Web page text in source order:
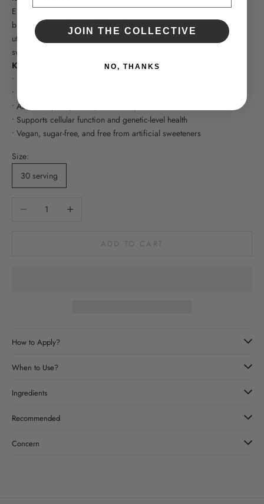
Enhanced with essential amino acids and nucleic acid building
blocks, Perfect Aminos™ Electrolytes supports proper amino acid
utilization while remaining clean, vegan, and free from artificial
sweeteners or fillers.
Key Benefits
• Supports efficient hydration at the cellular level
• Helps promote muscle recovery and sustained performance
• Absorbs quickly for rapid electrolyte and amino acid utilization
• Supports cellular function and genetic-level health
• Vegan, sugar-free, and free from artificial sweeteners
Size:
30 serving
Decrease quantityIncrease quantity
ADD TO CART
How to Apply?
When to Use?
Ingredients
Recommended
Concern
JOIN THE COLLECTIVE
NO, THANKS